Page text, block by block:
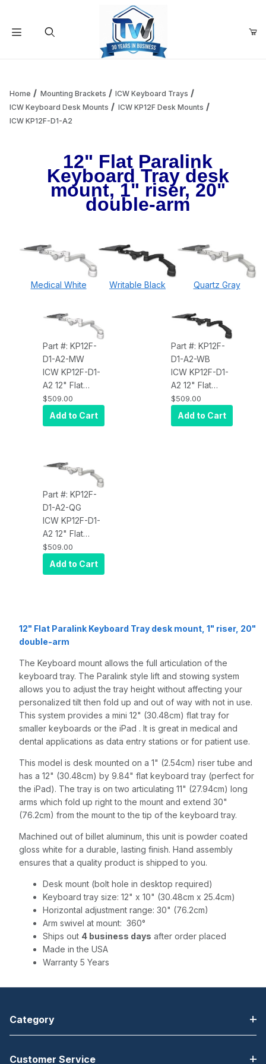
Add items to get started
Continue Shopping
Home Mounting Brackets
ICW Keyboard Trays
ICW Keyboard Desk Mounts
ICW KP12F Desk Mounts
ICW KP12F-D1-A2
12" Flat Paralink
Keyboard Tray desk
mount, 1" riser, 20"
double-arm
Medical White Writable Black Quartz Gray
Part #: KP12F-
D1-A2-MW
ICW KP12F-D1-
A2 12" Flat
Paralink
Keyboard tray
desk mount, a
arm, Medical
$509.00
Add to Cart
Part #: KP12F-
D1-A2-WB
ICW KP12F-D1-
A2 12" Flat
Paralink
Keyboard tray
desk mount, a
$509.00
Add to Cart
Part #: KP12F-
D1-A2-QG
ICW KP12F-D1-
A2 12" Flat
Paralink
Keyboard tray
desk mount, a
Gray
$509.00
Add to Cart
12" Flat Paralink Keyboard Tray desk mount, 1" riser, 20"
double-arm
The Keyboard mount allows the full articulation of the
keyboard tray. The Paralink style lift and stowing system
allows you to adjust the tray height without affecting your
personalized tilt then fold up and out of way with not in use.
This system provides a mini 12" (30.48cm) flat tray for
smaller keyboards or the iPad . It is great in medical and
dental applications as data entry stations or for patient use.
This model is desk mounted on a 1" (2.54cm) riser tube and
has a 12" (30.48cm) by 9.84" flat keyboard tray (perfect for
the iPad). The tray is on two articulating 11" (27.94cm) long
arms which fold up right to the mount and extend 30"
(76.2cm) from the mount to the tip of the keyboard tray.
Machined out of billet aluminum, this unit is powder coated
gloss white for a durable, lasting finish. Hand assembly
ensures that a quality product is shipped to you.
Desk mount (bolt hole in desktop required)
Keyboard tray size: 12" x 10" (30.48cm x 25.4cm)
Horizontal adjustment range: 30" (76.2cm)
Arm swivel at mount: 360°
Ships out 4 business days after order placed
Made in the USA
Warranty 5 Years
Category
Customer Service